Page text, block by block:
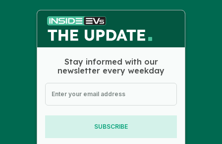
Stay informed with our
newsletter every weekday
SUBSCRIBE